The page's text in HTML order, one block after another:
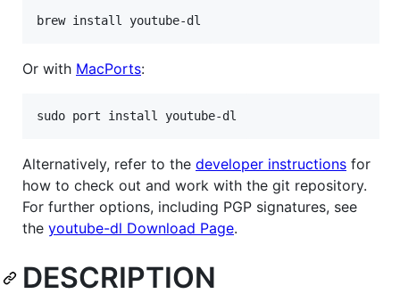
Or with MacPorts:
Alternatively, refer to the developer instructions for
how to check out and work with the git repository.
For further options, including PGP signatures, see
the youtube-dl Download Page.
DESCRIPTION